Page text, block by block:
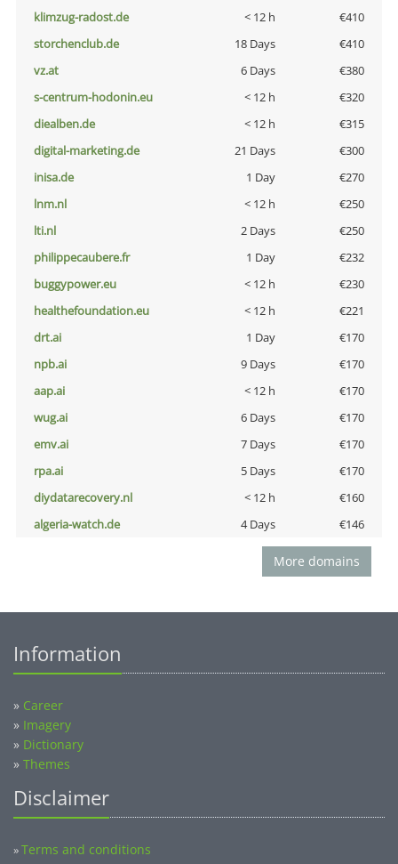
klimzug-radost.de
< 12 h
€410
storchenclub.de
18 Days
€410
vz.at
6 Days
€380
s-centrum-hodonin.eu
< 12 h
€320
diealben.de
< 12 h
€315
digital-marketing.de
21 Days
€300
inisa.de
1 Day
€270
lnm.nl
< 12 h
€250
lti.nl
2 Days
€250
philippecaubere.fr
1 Day
€232
buggypower.eu
< 12 h
€230
healthefoundation.eu
< 12 h
€221
drt.ai
1 Day
€170
npb.ai
9 Days
€170
aap.ai
< 12 h
€170
wug.ai
6 Days
€170
emv.ai
7 Days
€170
rpa.ai
5 Days
€170
diydatarecovery.nl
< 12 h
€160
algeria-watch.de
4 Days €146
More domains
Information
» Career
» Imagery
» Dictionary
» Themes
Disclaimer
»Terms and conditions